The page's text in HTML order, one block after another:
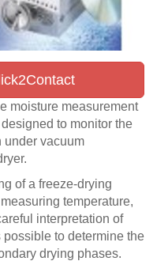
moisture measurement
to monitor the
under vacuum
of a freeze-drying
temperature,
interpretation of
to determine the
drying phases.